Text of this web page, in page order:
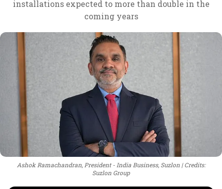
installations expected to more than double in the
coming years
Ashok Ramachandran, President - India Business, Suzlon
Credits:
Suzlon Group